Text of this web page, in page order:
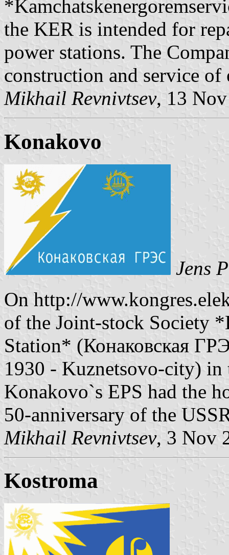
the KER is intended for
power stations. The
construction and service of
Mikhail Revnivtsev, 13
Konakovo
Jens
On http://
of the Joint-stock Society
Station* (Конаковская
1930 - Kuznetsovo-city)
Konakovo`s EPS had the
50-anniversary of the
Mikhail Revnivtsev, 3 Nov
Kostroma